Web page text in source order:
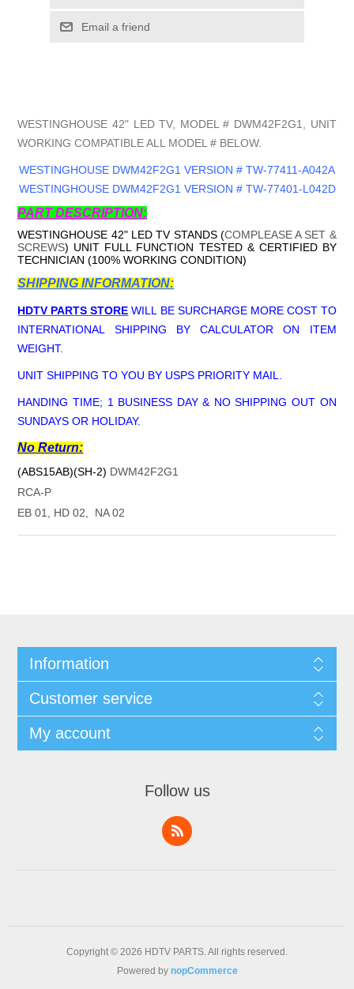
Email a friend
WESTINGHOUSE 42" LED TV, MODEL # DWM42F2G1, UNIT
WORKING COMPATIBLE ALL MODEL # BELOW.
WESTINGHOUSE DWM42F2G1 VERSION # TW-77411-A042A
WESTINGHOUSE DWM42F2G1 VERSION # TW-77401-L042D
PART DESCRIPTION:
WESTINGHOUSE 42" LED TV STANDS (COMPLEASE A SET &
SCREWS) UNIT FULL FUNCTION TESTED & CERTIFIED BY
TECHNICIAN (100% WORKING CONDITION)
SHIPPING INFORMATION:
HDTV PARTS STORE WILL BE SURCHARGE MORE COST TO
INTERNATIONAL SHIPPING BY CALCULATOR ON ITEM
WEIGHT.
UNIT SHIPPING TO YOU BY USPS PRIORITY MAIL.
HANDING TIME; 1 BUSINESS DAY & NO SHIPPING OUT ON
SUNDAYS OR HOLIDAY.
No Return:
(ABS15AB)(SH-2) DWM42F2G1
RCA-P
EB 01, HD 02, NA 02
Information
Customer service
My account
Follow us
Copyright © 2026 HDTV PARTS. All rights reserved.
Powered by nopCommerce